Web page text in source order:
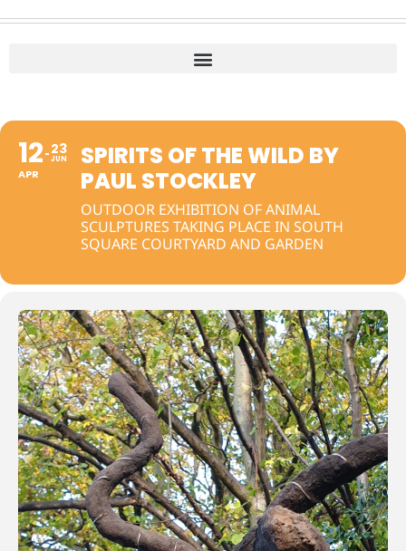
12
APR
23
JUN
SPIRITS OF THE WILD BY
PAUL STOCKLEY
OUTDOOR EXHIBITION OF ANIMAL
SCULPTURES TAKING PLACE IN SOUTH
SQUARE COURTYARD AND GARDEN